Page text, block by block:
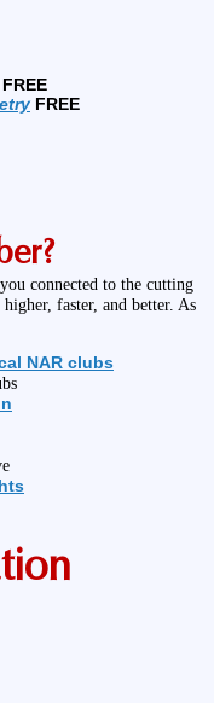
FREE
FREE
connected to the cutting
faster, and better. As
NAR clubs